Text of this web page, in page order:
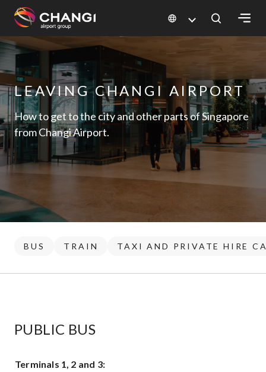
All
Changi
Sites:
Language
Select:
LEAVING CHANGI AIRPORT
How to get to the city and other parts of Singapore
from Changi Airport.
BUS TRAIN TAXI AND PRIVATE HIRE
PUBLIC BUS
Terminals 1, 2 and 3: